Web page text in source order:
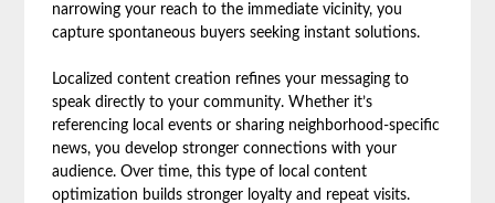
narrowing your reach to the immediate vicinity, you
capture spontaneous buyers seeking instant solutions.
Localized content creation refines your messaging to
speak directly to your community. Whether it’s
referencing local events or sharing neighborhood-specific
news, you develop stronger connections with your
audience. Over time, this type of local content
optimization builds stronger loyalty and repeat visits.